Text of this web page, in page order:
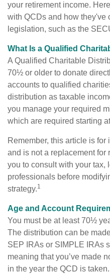
your retirement income.
with QCDs and how they've
legislation, such as the
What Is a Qualified
A Qualified Charitable
70½ or older to donate
accounts to qualified
distribution as taxable
you manage your required
which are required starting
Remember, this article is
and is not a replacement
you to consult with your tax,
professionals before
strategy.1
Age and Account
You must be at least 70½
The distribution can be
SEP IRAs or SIMPLE IRAs
meaning that you’ve made
in the year the QCD is